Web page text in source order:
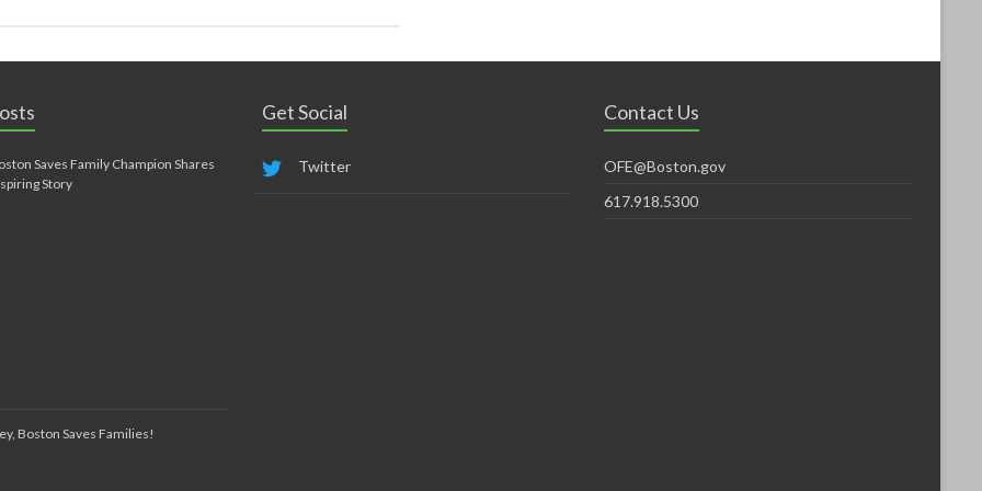
Saves Family Champion Shares
Story
Boston Saves Families!
Get Social
Twitter
Contact Us
OFE@Boston.gov
617.918.5300